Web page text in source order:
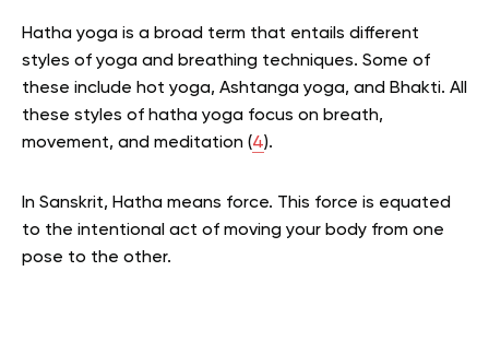
Hatha yoga is a broad term that entails different
styles of yoga and breathing techniques. Some of
these include hot yoga, Ashtanga yoga, and Bhakti. All
these styles of hatha yoga focus on breath,
movement, and meditation (4).
In Sanskrit, Hatha means force. This force is equated
to the intentional act of moving your body from one
pose to the other.